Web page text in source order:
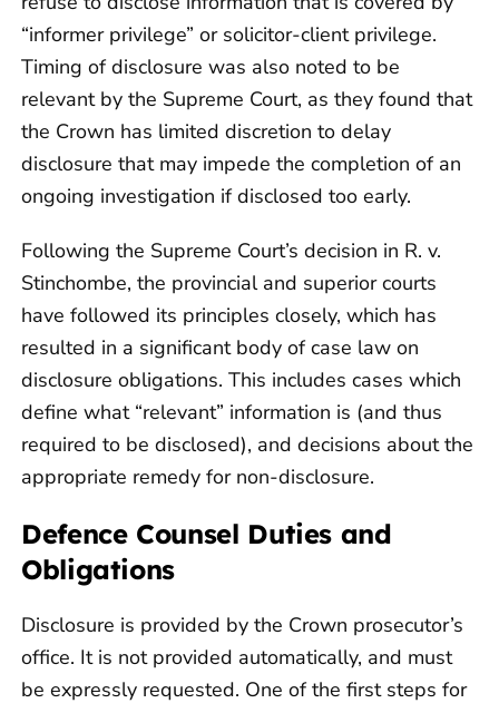
“informer privilege” or solicitor-client privilege.
Timing of disclosure was also noted to be
relevant by the Supreme Court, as they found that
the Crown has limited discretion to delay
disclosure that may impede the completion of an
ongoing investigation if disclosed too early.
Following the Supreme Court’s decision in R. v.
Stinchombe, the provincial and superior courts
have followed its principles closely, which has
resulted in a significant body of case law on
disclosure obligations. This includes cases which
define what “relevant” information is (and thus
required to be disclosed), and decisions about the
appropriate remedy for non-disclosure.
Defence Counsel Duties and
Obligations
Disclosure is provided by the Crown prosecutor’s
office. It is not provided automatically, and must
be expressly requested. One of the first steps for